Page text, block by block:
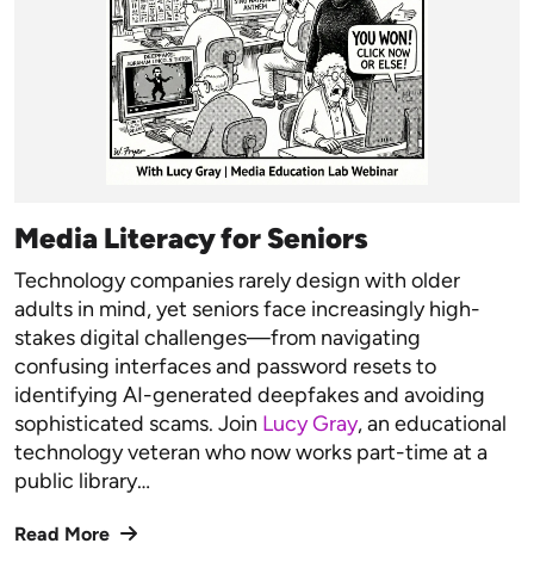
Media Literacy for Seniors
Technology companies rarely design with older
adults in mind, yet seniors face increasingly high-
stakes digital challenges—from navigating
confusing interfaces and password resets to
identifying AI-generated deepfakes and avoiding
sophisticated scams. Join Lucy Gray, an educational
technology veteran who now works part-time at a
public library…
Read More